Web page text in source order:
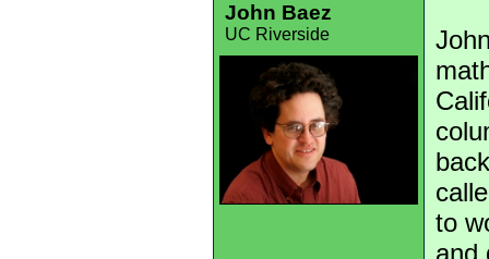
John Baez
UC Riverside
to
and